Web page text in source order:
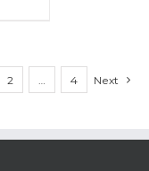
2 4 Next